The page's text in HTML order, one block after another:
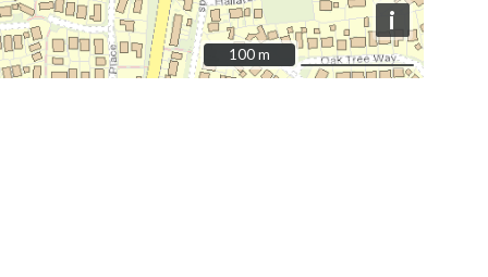
i
100 m
100 m